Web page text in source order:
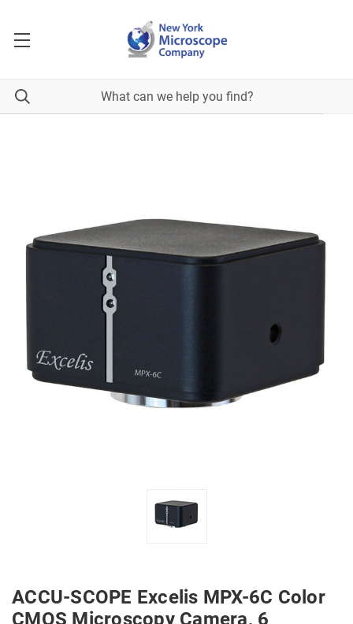
ACCU-SCOPE Excelis MPX-6C Color
CMOS Microscopy Camera, 6